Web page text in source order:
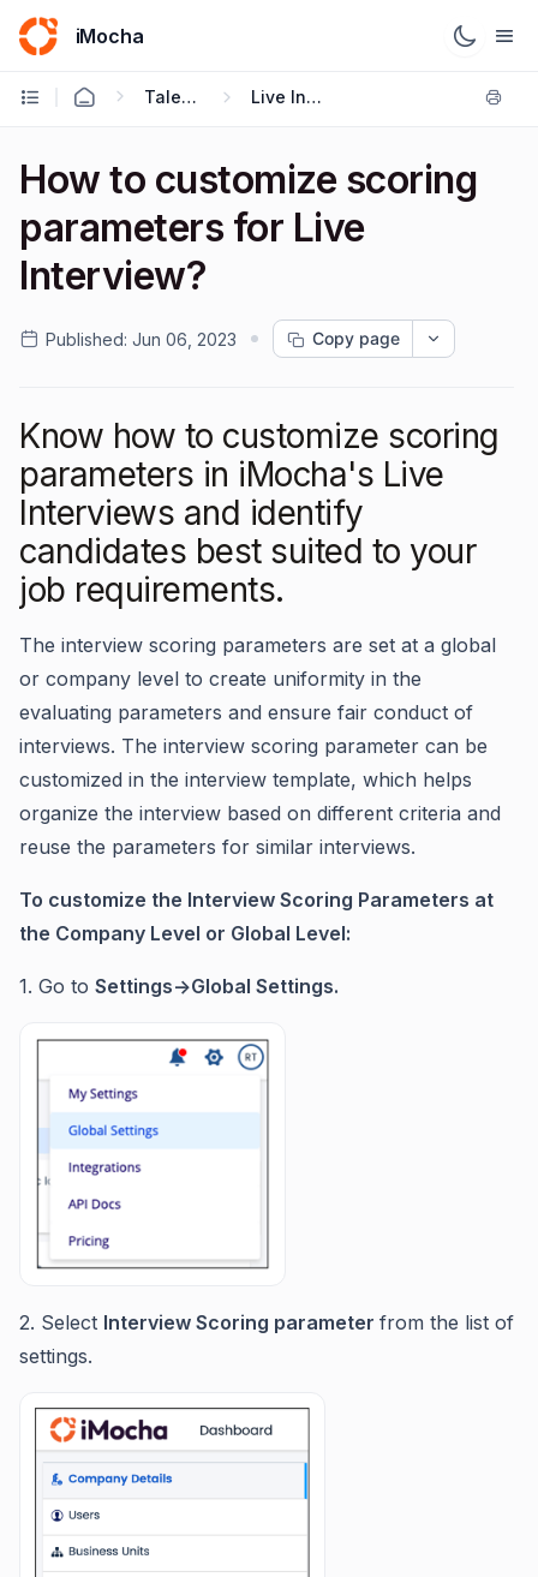
iMocha
Talent Acquisition - User FAQs Live Interviews
How to customize scoring
parameters for Live
Interview?
Published: Jun 06, 2023 Copy page
Know how to customize scoring
parameters in iMocha's Live
Interviews and identify
candidates best suited to your
job requirements.
The interview scoring parameters are set at a global
or company level to create uniformity in the
evaluating parameters and ensure fair conduct of
interviews. The interview scoring parameter can be
customized in the interview template, which helps
organize the interview based on different criteria and
reuse the parameters for similar interviews.
To customize the Interview Scoring Parameters at
the Company Level or Global Level:
1. Go to Settings->Global Settings.
2. Select Interview Scoring parameter from the list of
settings.